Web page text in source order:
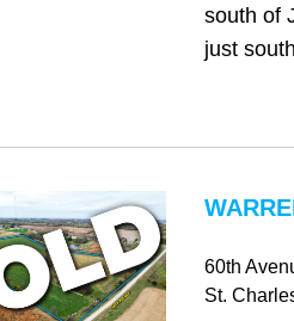
south of
just
60th
St.